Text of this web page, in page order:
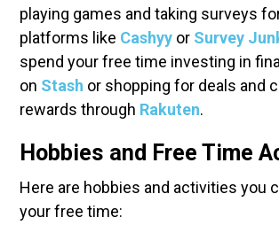
playing games and taking surveys
platforms like Cashyy or Survey
spend your free time investing in
on Stash or shopping for deals and
rewards through Rakuten.
Hobbies and Free Time
Here are hobbies and activities you
your free time: